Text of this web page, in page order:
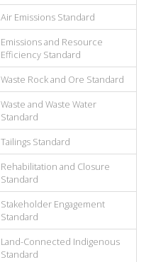
Air Emissions Standard
Emissions and Resource
Efficiency Standard
Waste Rock and Ore Standard
Waste and Waste Water
Standard
Tailings Standard
Rehabilitation and Closure
Standard
Stakeholder Engagement
Standard
Land-Connected Indigenous
Standard